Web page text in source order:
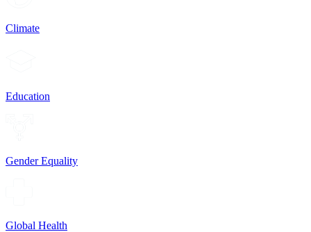
Climate
Education
Gender Equality
Global Health